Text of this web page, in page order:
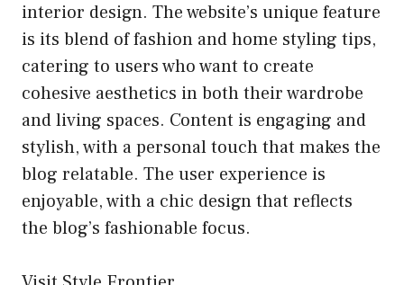
interior design. The website’s unique feature
is its blend of fashion and home styling tips,
catering to users who want to create
cohesive aesthetics in both their wardrobe
and living spaces. Content is engaging and
stylish, with a personal touch that makes the
blog relatable. The user experience is
enjoyable, with a chic design that reflects
the blog’s fashionable focus.